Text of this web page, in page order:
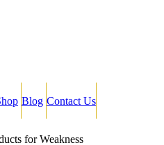
Blog Contact Us